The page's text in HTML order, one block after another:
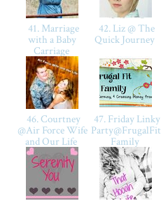
41. Marriage
with a Baby
Carriage
42. Liz @ The
Quick Journey
46. Courtney
@Air Force Wife
and Our Life
47. Friday Linky
Party@FrugalFit
Family